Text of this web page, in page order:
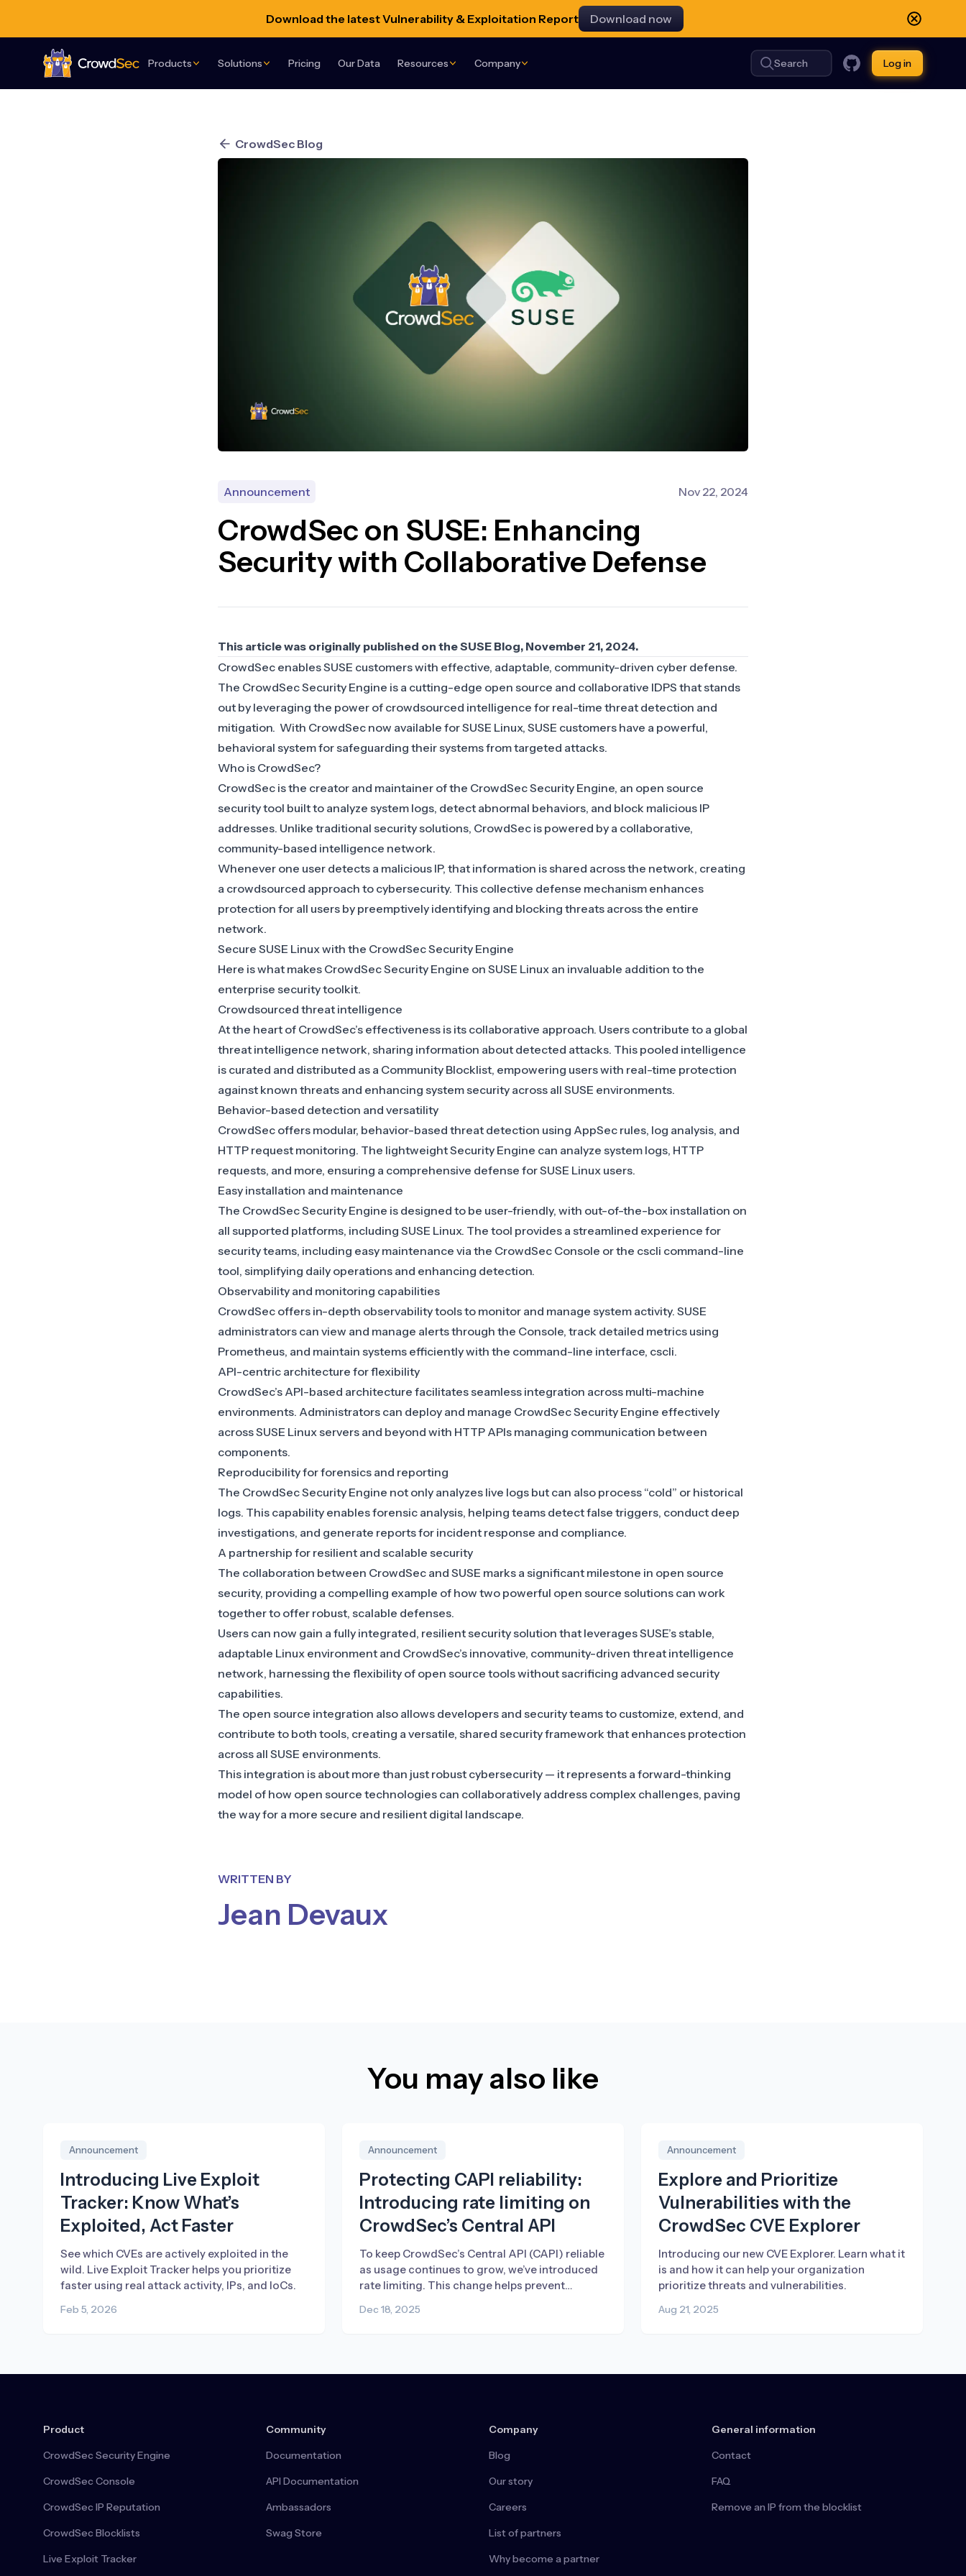
Download the latest Vulnerability & Exploitation Report Download now
CrowdSec
Products Solutions Pricing Our Data Resources Company Search Log in
CrowdSec Blog
Announcement Nov 22, 2024
CrowdSec on SUSE: Enhancing
Security with Collaborative Defense
This article was originally published on theSUSE Blog, November 21, 2024.
CrowdSec enablesSUSE customers with effective, adaptable, community-driven cyber defense.
The CrowdSec Security Engine is a cutting-edge open source and collaborative IDPS that stands
out by leveraging the power of crowdsourced intelligence for real-time threat detection and
mitigation. With CrowdSec now available forSUSE Linux, SUSE customers have a powerful,
behavioral system for safeguarding their systems from targeted attacks.
Who is CrowdSec?
CrowdSec is the creator and maintainer of the CrowdSec Security Engine, an open source
security tool built to analyze system logs, detect abnormal behaviors, and block malicious IP
addresses. Unlike traditional security solutions, CrowdSec is powered by a collaborative,
community-based intelligence network.
Whenever one user detects a malicious IP, that information is shared across the network, creating
a crowdsourced approach to cybersecurity. This collective defense mechanism enhances
protection for all users by preemptively identifying and blocking threats across the entire
network.
Secure SUSE Linux with the CrowdSec Security Engine
Here is what makes CrowdSec Security Engine on SUSE Linux an invaluable addition to the
enterprise security toolkit.
Crowdsourced threat intelligence
At the heart of CrowdSec’s effectiveness is its collaborative approach. Users contribute to a global
threat intelligence network, sharing information about detected attacks. This pooled intelligence
is curated and distributed as a Community Blocklist, empowering users with real-time protection
against known threats and enhancing system security across all SUSE environments.
Behavior-based detection and versatility
CrowdSec offers modular, behavior-based threat detection using AppSec rules, log analysis, and
HTTP request monitoring. The lightweight Security Engine can analyze system logs, HTTP
requests, and more, ensuring a comprehensive defense for SUSE Linux users.
Easy installation and maintenance
The CrowdSec Security Engine is designed to be user-friendly, with out-of-the-box installation on
all supported platforms, including SUSE Linux. The tool provides a streamlined experience for
security teams, including easy maintenance via the CrowdSec Console or the cscli command-line
tool, simplifying daily operations and enhancing detection.
Observability and monitoring capabilities
CrowdSec offers in-depth observability tools to monitor and manage system activity. SUSE
administrators can view and manage alerts through the Console, track detailed metrics using
Prometheus, and maintain systems efficiently with the command-line interface, cscli.
API-centric architecture for flexibility
CrowdSec’s API-based architecture facilitates seamless integration across multi-machine
environments. Administrators can deploy and manage CrowdSec Security Engine effectively
across SUSE Linux servers and beyond with HTTP APIs managing communication between
components.
Reproducibility for forensics and reporting
The CrowdSec Security Engine not only analyzes live logs but can also process “cold” or historical
logs. This capability enables forensic analysis, helping teams detect false triggers, conduct deep
investigations, and generate reports for incident response and compliance.
A partnership for resilient and scalable security
The collaboration between CrowdSec and SUSE marks a significant milestone in open source
security, providing a compelling example of how two powerful open source solutions can work
together to offer robust, scalable defenses.
Users can now gain a fully integrated, resilient security solution that leverages SUSE’s stable,
adaptable Linux environment and CrowdSec’s innovative, community-driven threat intelligence
network, harnessing the flexibility of open source tools without sacrificing advanced security
capabilities.
The open source integration also allows developers and security teams to customize, extend, and
contribute to both tools, creating a versatile, shared security framework that enhances protection
across all SUSE environments.
This integration is about more than just robust cybersecurity — it represents a forward-thinking
model of how open source technologies can collaboratively address complex challenges, paving
the way for a more secure and resilient digital landscape.
WRITTEN BY
Jean Devaux
You may also like
Announcement
Introducing Live Exploit
Tracker: Know What’s
Exploited, Act Faster
See which CVEs are actively exploited in the
wild. Live Exploit Tracker helps you prioritize
faster using real attack activity, IPs, and IoCs.
Feb 5, 2026
Announcement
Protecting CAPI reliability:
Introducing rate limiting on
CrowdSec’s Central API
To keep CrowdSec’s Central API (CAPI) reliable
as usage continues to grow, we’ve introduced
rate limiting. This change helps prevent
generating excessive traffic, ensuring fair
Dec 18, 2025
Announcement
Explore and Prioritize
Vulnerabilities with the
CrowdSec CVE Explorer
Introducing our new CVE Explorer. Learn what it
is and how it can help your organization
prioritize threats and vulnerabilities.
Aug 21, 2025
Product
CrowdSec Security Engine
CrowdSec Console
CrowdSec IP Reputation
CrowdSec Blocklists
Live Exploit Tracker
Community
Documentation
API Documentation
Ambassadors
Swag Store
Company
Blog
Our story
Careers
List of partners
Why become a partner
General information
Contact
FAQ
Remove an IP from the blocklist